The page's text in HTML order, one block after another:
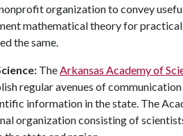
organization to convey
mathematical theory for
the same.
TheArkansas Academy of
regular avenues of
information in the state. The
organization consisting of